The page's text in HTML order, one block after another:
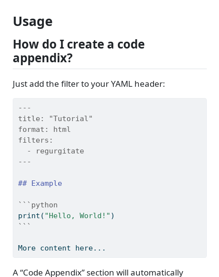
Usage
How do I create a code
appendix?
Just add the filter to your YAML header:
---
title:
"Tutorial"
format:
html
filters:
  - regurgitate
---
## Example
```python
print ( "Hello, World!" )
```
More content here...
A “Code Appendix” section will automatically